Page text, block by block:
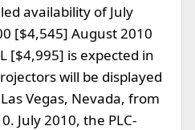
availability of July
[$4,545] August 2010
[$4,995] is expected in
will be displayed
Vegas, Nevada, from
July 2010, the PLC-